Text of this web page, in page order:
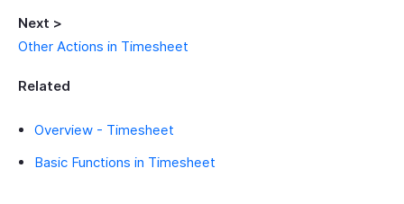
Next >
Other Actions in Timesheet
Related
Overview - Timesheet
Basic Functions in Timesheet